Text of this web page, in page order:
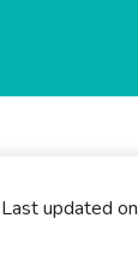
Last updated